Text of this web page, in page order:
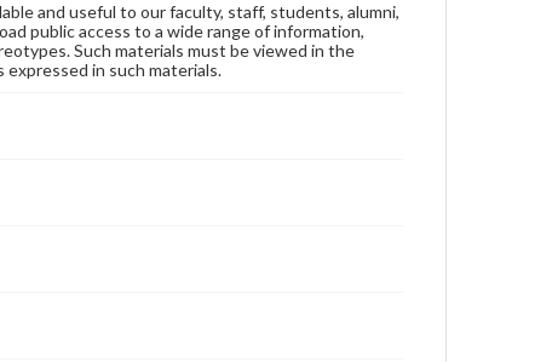
and useful to our faculty, staff, students, alumni,
public access to a wide range of information,
Such materials must be viewed in the
in such materials.